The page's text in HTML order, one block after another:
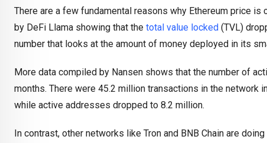
There are a few fundamental reasons why Ethereum price
by DeFi Llama showing that the total value locked (TVL)
number that looks at the amount of money deployed in its
More data compiled by Nansen shows that the number of
months. There were 45.2 million transactions in the
while active addresses dropped to 8.2 million.
In contrast, other networks like Tron and BNB Chain are